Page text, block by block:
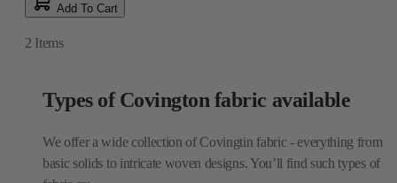
Add To Cart
2 Items
Types of Covington fabric available
We offer a wide collection of Covingtin fabric - everything from
basic solids to intricate woven designs. You’ll find such types of